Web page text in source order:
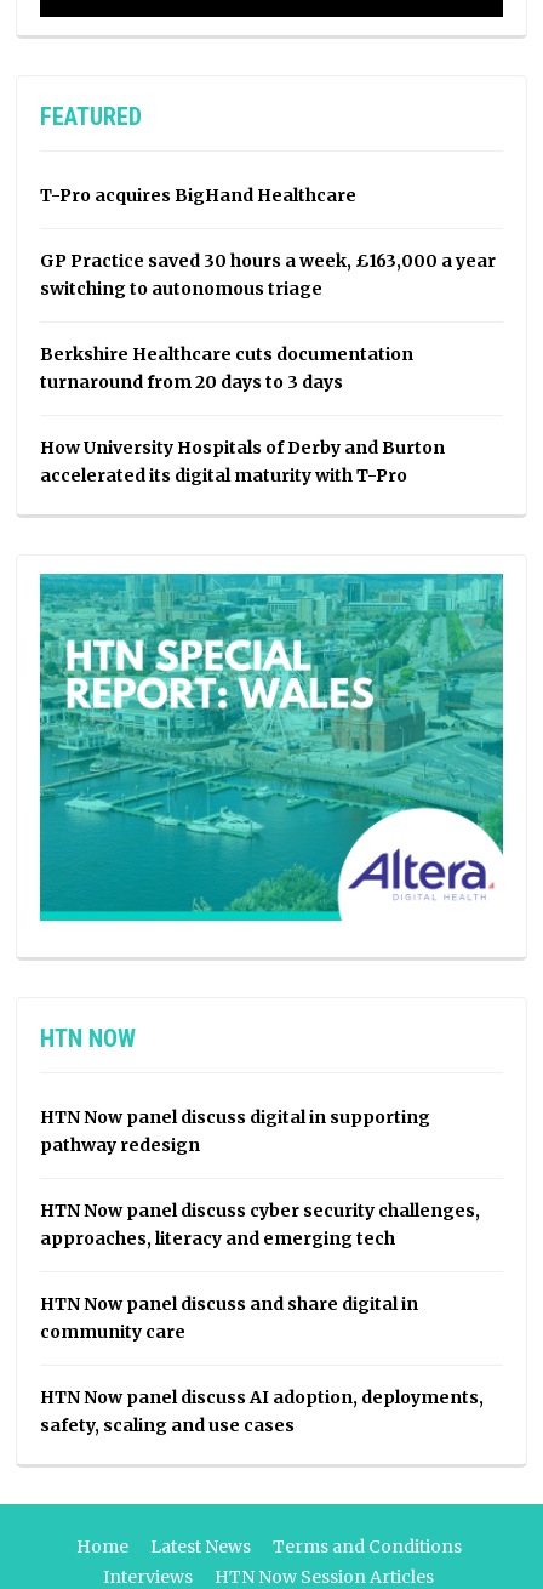
FEATURED
T-Pro acquires BigHand Healthcare
GP Practice saved 30 hours a week, £163,000 a year
switching to autonomous triage
Berkshire Healthcare cuts documentation
turnaround from 20 days to 3 days
How University Hospitals of Derby and Burton
accelerated its digital maturity with T-Pro
HTN NOW
HTN Now panel discuss digital in supporting
pathway redesign
HTN Now panel discuss cyber security challenges,
approaches, literacy and emerging tech
HTN Now panel discuss and share digital in
community care
HTN Now panel discuss AI adoption, deployments,
safety, scaling and use cases
Home Latest News
Terms and Conditions
Interviews
HTN Now Session Articles